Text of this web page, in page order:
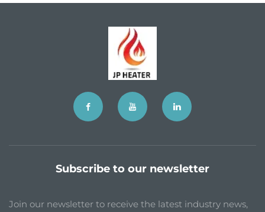
Subscribe to our newsletter
Join our newsletter to receive the latest industry news,